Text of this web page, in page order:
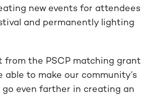
new events for attendees
and permanently lighting
from the PSCP matching grant
able to make our community’s
even farther in creating an